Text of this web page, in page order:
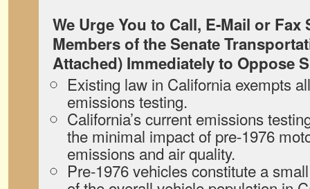
We Urge You to Call, E-Mail or
Members of the Senate
Attached) Immediately to Oppose
Existing law in California exempts
emissions testing.
California’s current emissions
the minimal impact of pre-1976
emissions and air quality.
Pre-1976 vehicles constitute a